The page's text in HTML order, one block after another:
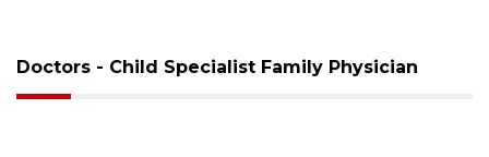
Doctors - Child Specialist Family Physician